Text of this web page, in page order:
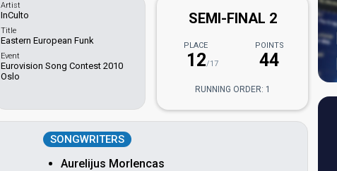
Artist
InCulto
Title
Eastern European Funk
Event
Eurovision Song Contest 2010
Oslo
SEMI-FINAL 2
PLACE
12/17
POINTS
44
RUNNING ORDER: 1
SONGWRITERS
Aurelijus Morlencas